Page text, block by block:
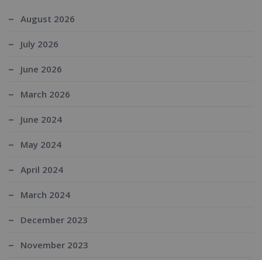
August 2026
July 2026
June 2026
March 2026
June 2024
May 2024
April 2024
March 2024
December 2023
November 2023